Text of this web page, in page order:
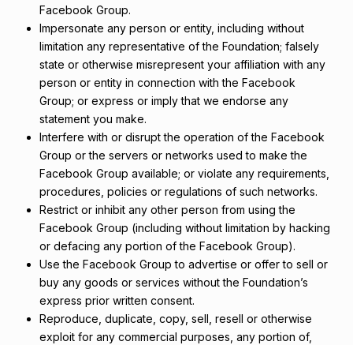
Facebook Group.
Impersonate any person or entity, including without
limitation any representative of the Foundation; falsely
state or otherwise misrepresent your affiliation with any
person or entity in connection with the Facebook
Group; or express or imply that we endorse any
statement you make.
Interfere with or disrupt the operation of the Facebook
Group or the servers or networks used to make the
Facebook Group available; or violate any requirements,
procedures, policies or regulations of such networks.
Restrict or inhibit any other person from using the
Facebook Group (including without limitation by hacking
or defacing any portion of the Facebook Group).
Use the Facebook Group to advertise or offer to sell or
buy any goods or services without the Foundation’s
express prior written consent.
Reproduce, duplicate, copy, sell, resell or otherwise
exploit for any commercial purposes, any portion of,